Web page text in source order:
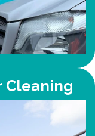
Cleaning